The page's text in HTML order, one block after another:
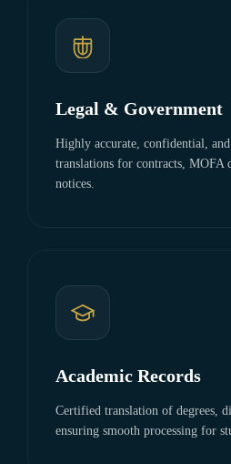
Legal & Government
Highly accurate, confidential,
translations for contracts, MOFA
notices.
Academic Records
Certified translation of degrees,
ensuring smooth processing for